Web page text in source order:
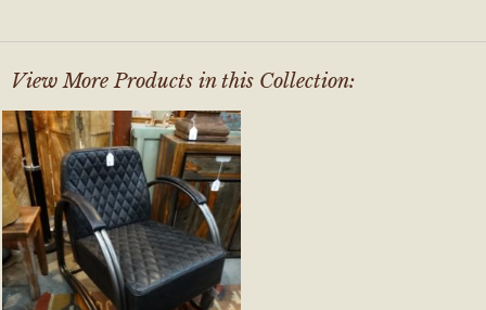
View More Products in this Collection: